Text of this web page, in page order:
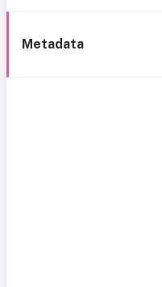
Metadata